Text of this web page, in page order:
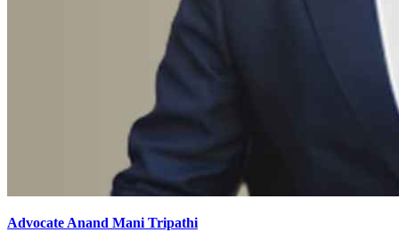
Advocate Anand Mani Tripathi